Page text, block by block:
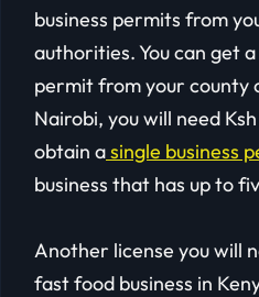
business permits from
authorities. You can get a
permit from your county
Nairobi, you will need
obtain asingle business
business that has up to
Another license you will
fast food business in